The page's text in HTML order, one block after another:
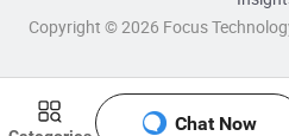
Chat Now
Copyright © 2026 Focus